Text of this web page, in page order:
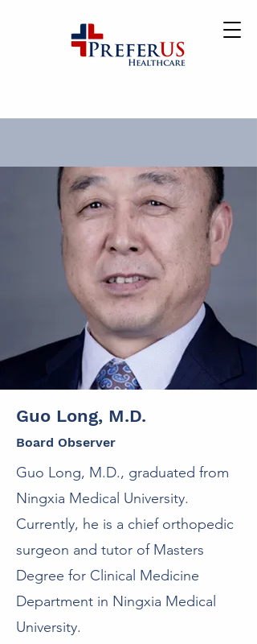
Guo Long, M.D.
Board Observer
Guo Long, M.D., graduated from
Ningxia Medical University.
Currently, he is a chief orthopedic
surgeon and tutor of Masters
Degree for Clinical Medicine
Department in Ningxia Medical
University.